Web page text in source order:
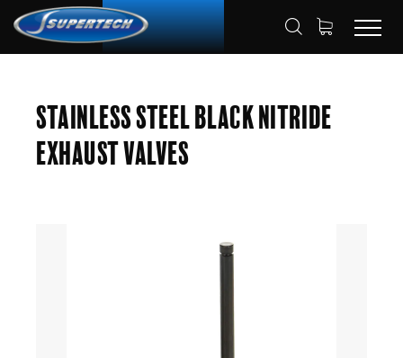
EXHAUST VALVES
Stainless Steel Black Nitride
Exhaust Valves